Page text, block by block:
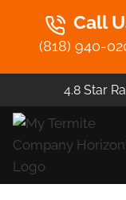
content
Call
(818) 940-
4.8 Star